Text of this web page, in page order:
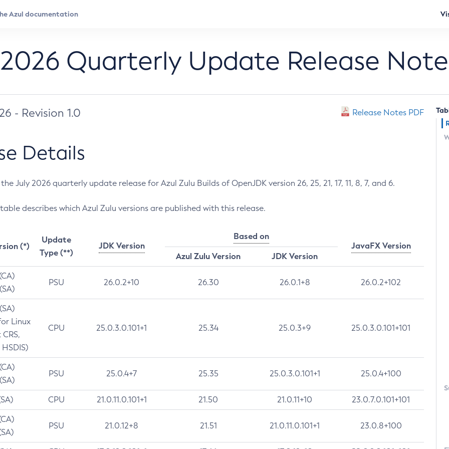
Quarterly Update Release
- Revision 1.0 Release Notes PDF
Details
July 2026 quarterly update release for Azul Zulu Builds of OpenJDK version 26, 25, 21, 17, 11, 8, 7, and 6.
describes which Azul Zulu versions are published with this release.
(*)
Update
Type (**)
JDK Version
Based on
JavaFX Version
Azul Zulu Version
JDK Version
PSU 26.0.2+10 26.30 26.0.1+8 26.0.2+102
Linux
CPU 25.0.3.0.101+1 25.34 25.0.3+9 25.0.3.0.101+101
PSU 25.0.4+7 25.35 25.0.3.0.101+1 25.0.4+100
CPU 21.0.11.0.101+1 21.50 21.0.11+10 23.0.7.0.101+101
PSU 21.0.12+8 21.51 21.0.11.0.101+1 23.0.8+100